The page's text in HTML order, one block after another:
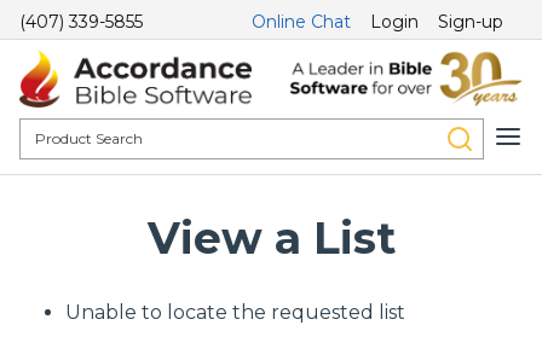
(407) 339-5855 Online Chat Login Sign-up
View a List
Unable to locate the requested list